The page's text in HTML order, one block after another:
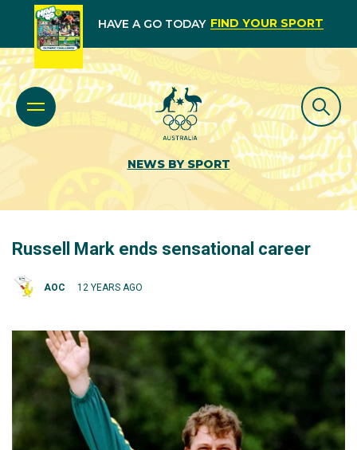
HAVE A GO TODAY FIND YOUR SPORT
NEWS BY SPORT
Russell Mark ends sensational career
AOC 12 YEARS AGO